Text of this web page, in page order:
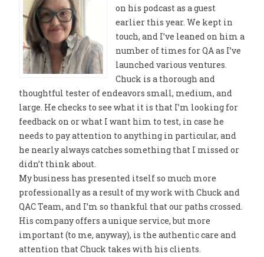
on his podcast as a guest
earlier this year. We kept in
touch, and I’ve leaned on him a
number of times for QA as I’ve
launched various ventures.
Chuck is a thorough and
thoughtful tester of endeavors small, medium, and
large. He checks to see what it is that I’m looking for
feedback on or what I want him to test, in case he
needs to pay attention to anything in particular, and
he nearly always catches something that I missed or
didn’t think about.
My business has presented itself so much more
professionally as a result of my work with Chuck and
QAC Team, and I’m so thankful that our paths crossed.
His company offers a unique service, but more
important (to me, anyway), is the authentic care and
attention that Chuck takes with his clients.